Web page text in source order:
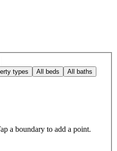
types All beds All baths
a boundary to add a point.